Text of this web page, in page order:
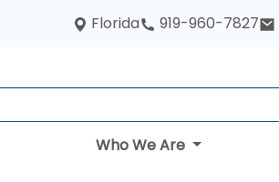
Florida 919-960-7827
Who We Are